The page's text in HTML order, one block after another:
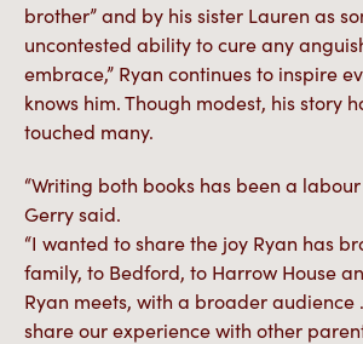
brother” and by his sister Lauren as
uncontested ability to cure any
embrace,” Ryan continues to inspire
knows him. Though modest, his story
touched many.
“Writing both books has been a
Gerry said.
“I wanted to share the joy Ryan has
family, to Bedford, to Harrow House
Ryan meets, with a broader
share our experience with other